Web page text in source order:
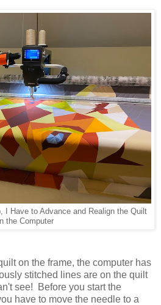
I Have to Advance and Realign the Quilt
the Computer
on the frame, the computer has
stitched lines are on the quilt
see! Before you start the
have to move the needle to a